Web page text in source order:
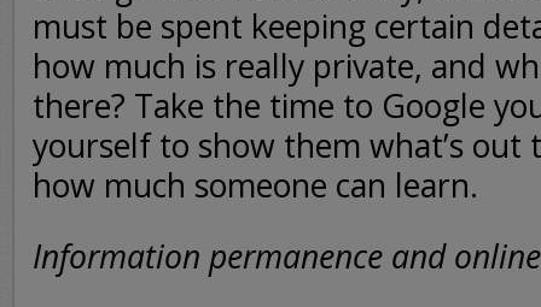
must be spent keeping certain
how much is really private, and
there? Take the time to Google
yourself to show them what’s out
how much someone can learn.
Information permanence and